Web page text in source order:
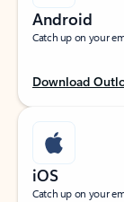
Android
Catch up on your
Download
iOS
Catch up on your